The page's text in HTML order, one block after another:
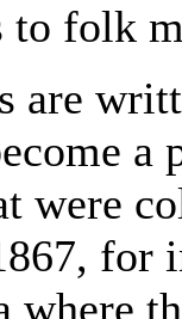
to folk
are
were
for
where